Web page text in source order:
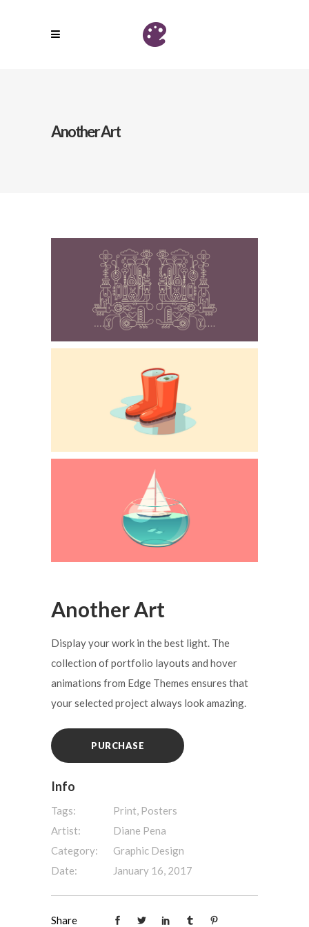
Another Art
Another Art
Display your work in the best light. The
collection of portfolio layouts and hover
animations from Edge Themes ensures that
your selected project always look amazing.
PURCHASE
Info
Tags:
Print, Posters
Artist:
Diane Pena
Category:
Graphic Design
Date:
January 16, 2017
Share